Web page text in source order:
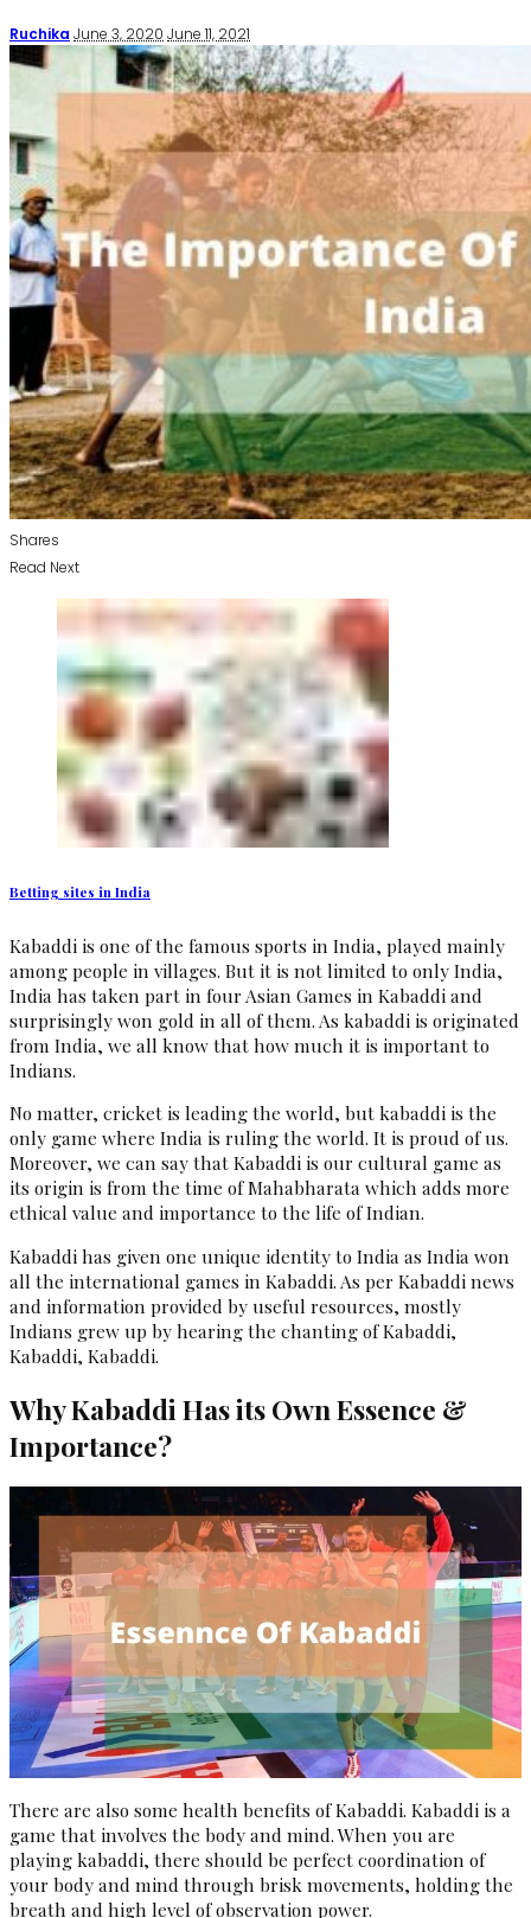
Posted
Ruchika June 3, 2020 June 11, 2021
Shares
Read Next
Betting sites in India
Kabaddi is one of the famous sports in India, played mainly
among people in villages. But it is not limited to only India,
India has taken part in four Asian Games in Kabaddi and
surprisingly won gold in all of them. As kabaddi is originated
from India, we all know that how much it is important to
Indians.
No matter, cricket is leading the world, but kabaddi is the
only game where India is ruling the world. It is proud of us.
Moreover, we can say that Kabaddi is our cultural game as
its origin is from the time of Mahabharata which adds more
ethical value and importance to the life of Indian.
Kabaddi has given one unique identity to India as India won
all the international games in Kabaddi. As per Kabaddi news
and information provided by useful resources, mostly
Indians grew up by hearing the chanting of Kabaddi,
Kabaddi, Kabaddi.
Why Kabaddi Has its Own Essence &
Importance?
There are also some health benefits of Kabaddi. Kabaddi is a
game that involves the body and mind. When you are
playing kabaddi, there should be perfect coordination of
your body and mind through brisk movements, holding the
breath and high level of observation power.